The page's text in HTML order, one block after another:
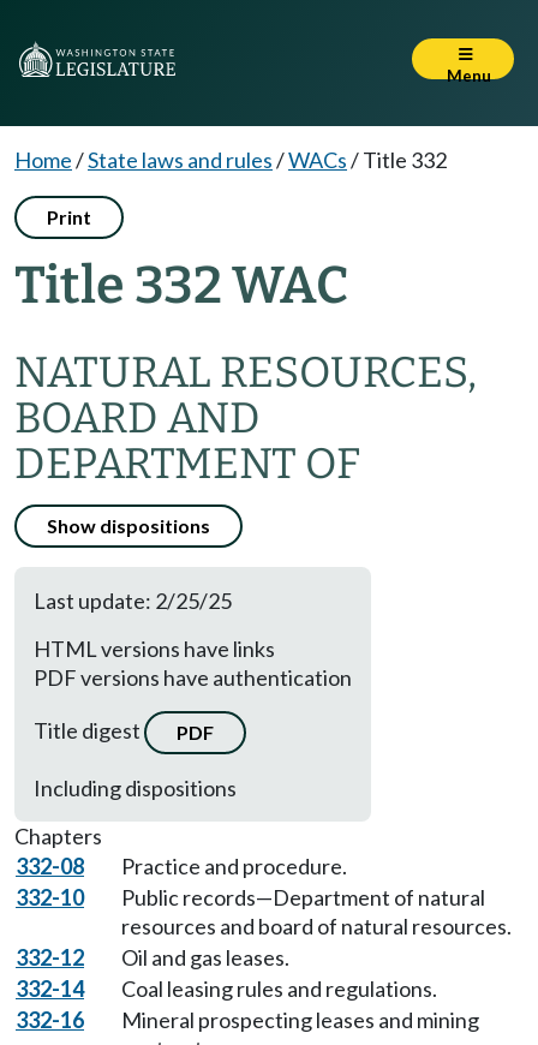
Menu
Home/State laws and rules/WACs/Title 332
Print
Title 332 WAC
NATURAL RESOURCES,
BOARD AND
DEPARTMENT OF
Show dispositions
Last update: 2/25/25
HTML versions have links
PDF versions have authentication
Title digest
PDF
Including dispositions
Chapters
332-08
Practice and procedure.
332-10
Public records—Department of natural
resources and board of natural resources.
332-12
Oil and gas leases.
332-14
Coal leasing rules and regulations.
332-16
Mineral prospecting leases and mining